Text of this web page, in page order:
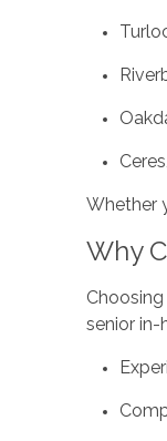
Whether
Why
senior in-